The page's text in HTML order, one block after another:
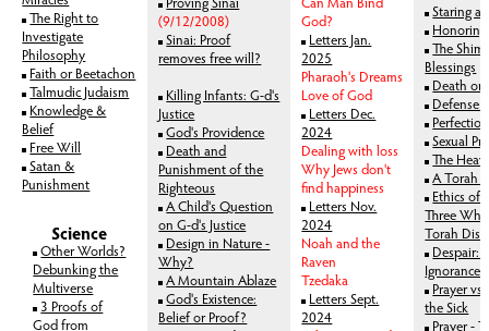
The Right to
Investigate
Philosophy
Faith or Beetachon
Talmudic Judaism
Knowledge &
Belief
Free Will
Satan &
Punishment
Science
Other Worlds?
Debunking the
Multiverse
3 Proofs of
God from
(9/12/2008)
Sinai: Proof
removes free will?
Killing Infants: G-d's
Justice
God's Providence
Death and
Punishment of the
Righteous
A Child's Question
on G-d's Justice
Design in Nature -
Why?
A Mountain Ablaze
God's Existence:
Belief or Proof?
God?
Letters Jan.
2025
Pharaoh's Dreams
Love of God
Letters Dec.
2024
Dealing with loss
Why Jews don't
find happiness
Letters Nov.
2024
Noah and the
Raven
Tzedaka
Letters Sept.
2024
Staring
The
Blessings
Death or
Defense
Perfection
Sexual
The
A Torah
Ethics of
Three
Torah
Despair:
Ignorance
Prayer
the Sick
Prayer -